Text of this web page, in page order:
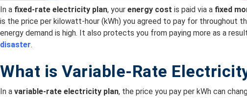
In a fixed-rate electricity plan, your energy cost is paid via a fixed
is the price per kilowatt-hour (kWh) you agreed to pay for throughout
energy demand is high. It also protects you from paying more as a
disaster.
What is Variable-Rate
In a variable-rate electricity plan, the price you pay per kWh can